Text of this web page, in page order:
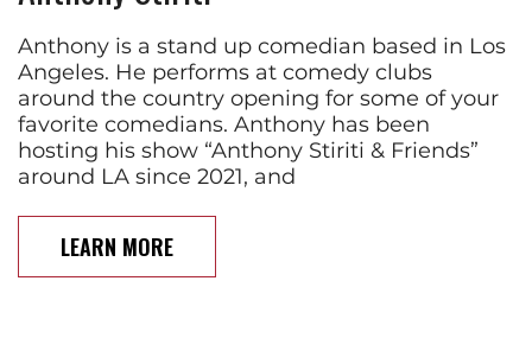
Anthony is a stand up comedian based in Los
Angeles. He performs at comedy clubs
around the country opening for some of your
favorite comedians. Anthony has been
hosting his show “Anthony Stiriti & Friends”
around LA since 2021, and
LEARN MORE